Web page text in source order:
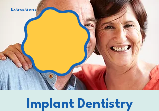
Extractions
Implant Dentistry